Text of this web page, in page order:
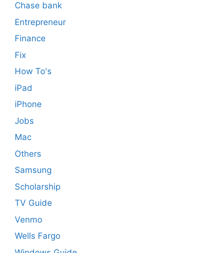
Chase bank
Entrepreneur
Finance
Fix
How To's
iPad
iPhone
Jobs
Mac
Others
Samsung
Scholarship
TV Guide
Venmo
Wells Fargo